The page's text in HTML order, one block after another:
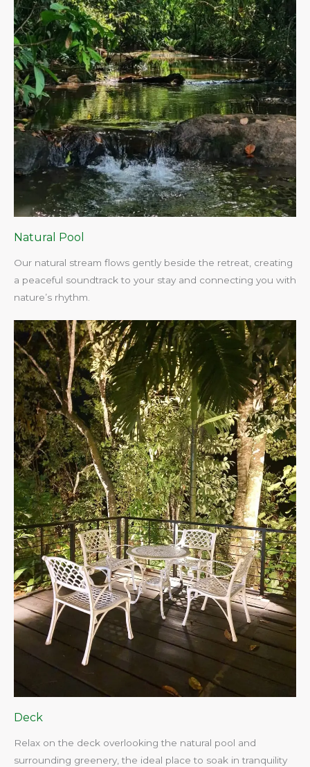
Natural Pool
Our natural stream flows gently beside the retreat, creating
a peaceful soundtrack to your stay and connecting you with
nature’s rhythm.​
Deck
Relax on the deck overlooking the natural pool and
surrounding greenery, the ideal place to soak in tranquility